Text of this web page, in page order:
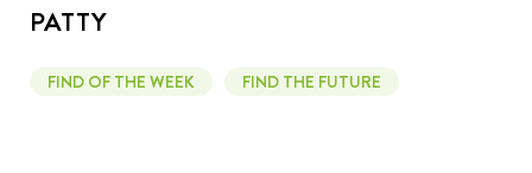
PATTY
FIND OF THE WEEK FIND THE FUTURE